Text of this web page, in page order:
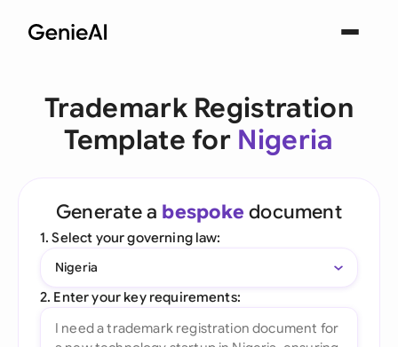
Trademark Registration
Template for Nigeria
Generate a bespoke document
1. Select your governing law:
Nigeria
2. Enter your key requirements: